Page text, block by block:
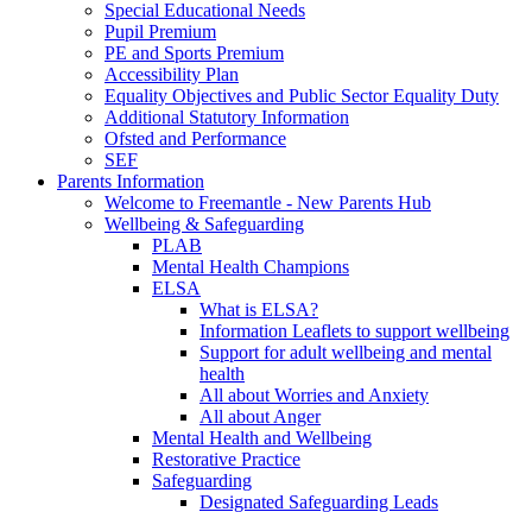
Special Educational Needs
Pupil Premium
PE and Sports Premium
Accessibility Plan
Equality Objectives and Public Sector Equality Duty
Additional Statutory Information
Ofsted and Performance
SEF
Parents Information
Welcome to Freemantle - New Parents Hub
Wellbeing & Safeguarding
PLAB
Mental Health Champions
ELSA
What is ELSA?
Information Leaflets to support wellbeing
Support for adult wellbeing and mental
health
All about Worries and Anxiety
All about Anger
Mental Health and Wellbeing
Restorative Practice
Safeguarding
Designated Safeguarding Leads